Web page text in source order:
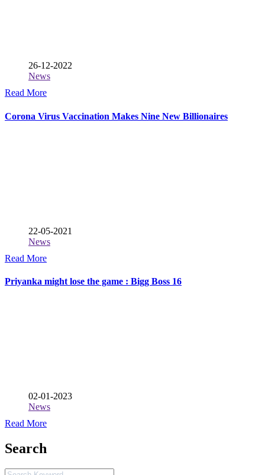
26-12-2022
News
Read More
Corona Virus Vaccination Makes Nine New Billionaires
22-05-2021
News
Read More
Priyanka might lose the game : Bigg Boss 16
02-01-2023
News
Read More
Search